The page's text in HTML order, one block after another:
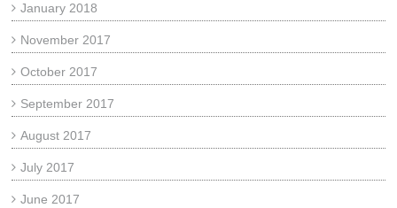
January 2018
November 2017
October 2017
September 2017
August 2017
July 2017
June 2017